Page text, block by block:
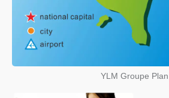
YLM Groupe Plan